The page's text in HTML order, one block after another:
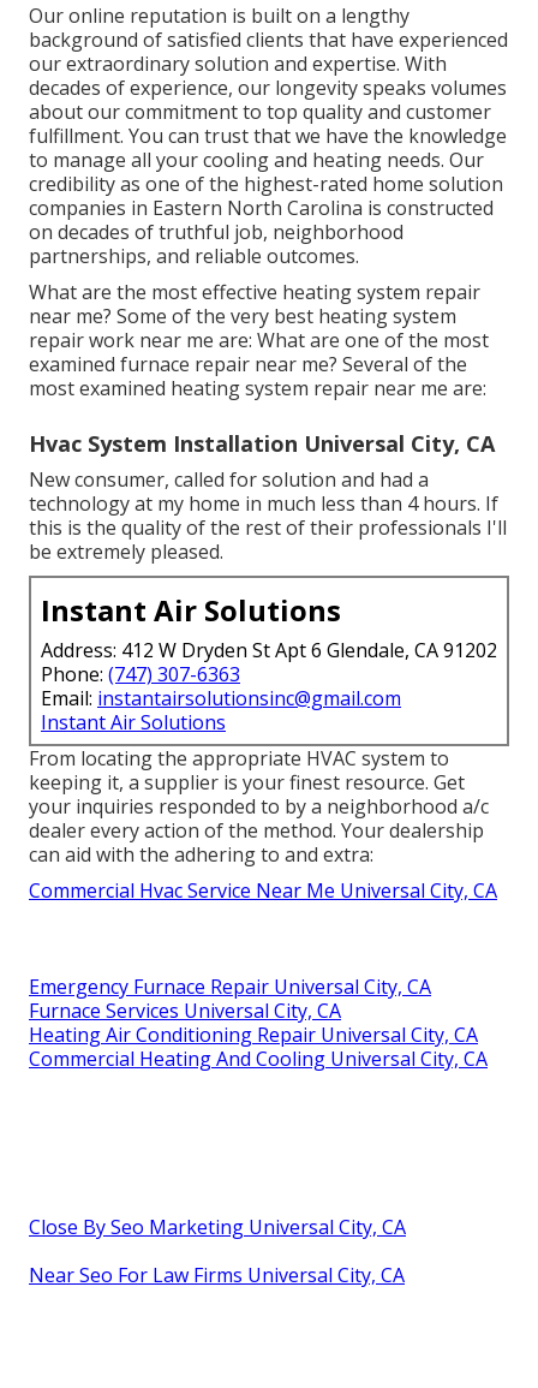
Our online reputation is built on a lengthy
background of satisfied clients that have experienced
our extraordinary solution and expertise. With
decades of experience, our longevity speaks volumes
about our commitment to top quality and customer
fulfillment. You can trust that we have the knowledge
to manage all your cooling and heating needs. Our
credibility as one of the highest-rated home solution
companies in Eastern North Carolina is constructed
on decades of truthful job, neighborhood
partnerships, and reliable outcomes.
What are the most effective heating system repair
near me? Some of the very best heating system
repair work near me are: What are one of the most
examined furnace repair near me? Several of the
most examined heating system repair near me are:
Hvac System Installation Universal City, CA
New consumer, called for solution and had a
technology at my home in much less than 4 hours. If
this is the quality of the rest of their professionals I'll
be extremely pleased.
Instant Air Solutions
Address: 412 W Dryden St Apt 6 Glendale, CA 91202
Phone: (747) 307-6363
Email: instantairsolutionsinc@gmail.com
Instant Air Solutions
From locating the appropriate HVAC system to
keeping it, a supplier is your finest resource. Get
your inquiries responded to by a neighborhood a/c
dealer every action of the method. Your dealership
can aid with the adhering to and extra:
Commercial Hvac Service Near Me Universal City, CA
Emergency Furnace Repair Universal City, CA
Furnace Services Universal City, CA
Heating Air Conditioning Repair Universal City, CA
Commercial Heating And Cooling Universal City, CA
Close By Seo Marketing Universal City, CA
Near Seo For Law Firms Universal City, CA